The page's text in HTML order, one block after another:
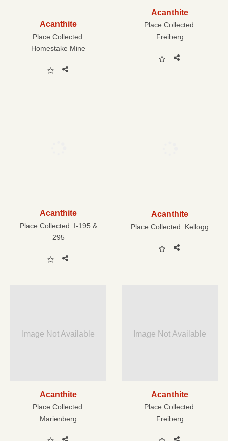
Acanthite
Place Collected:
Homestake Mine
Acanthite
Place Collected:
Freiberg
Acanthite
Place Collected: I-195 &
295
Acanthite
Place Collected: Kellogg
Image Not Available
Acanthite
Place Collected:
Marienberg
Image Not Available
Acanthite
Place Collected:
Freiberg